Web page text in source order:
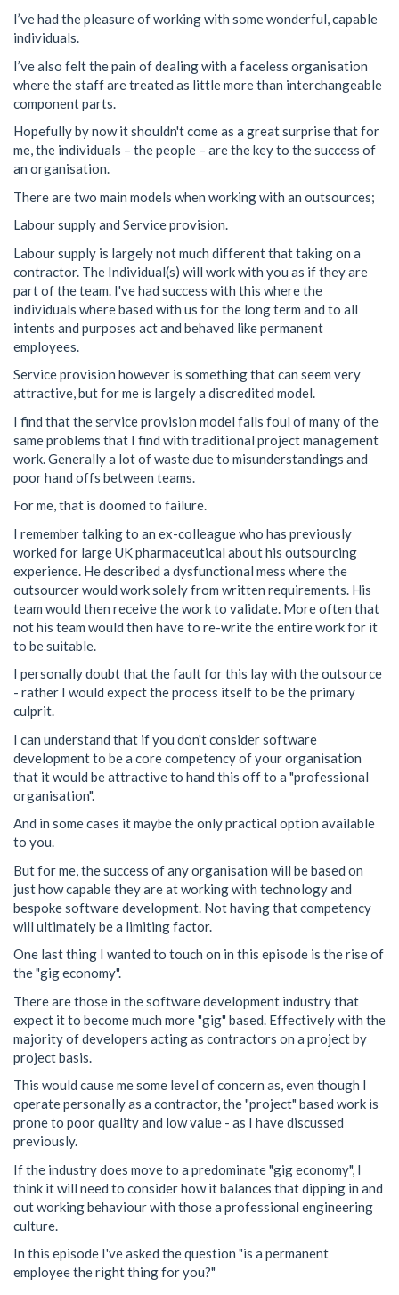
I’ve had the pleasure of working with some wonderful, capable
individuals.
I’ve also felt the pain of dealing with a faceless organisation
where the staff are treated as little more than interchangeable
component parts.
Hopefully by now it shouldn't come as a great surprise that for
me, the individuals – the people – are the key to the success of
an organisation.
There are two main models when working with an outsources;
Labour supply and Service provision.
Labour supply is largely not much different that taking on a
contractor. The Individual(s) will work with you as if they are
part of the team. I've had success with this where the
individuals where based with us for the long term and to all
intents and purposes act and behaved like permanent
employees.
Service provision however is something that can seem very
attractive, but for me is largely a discredited model.
I find that the service provision model falls foul of many of the
same problems that I find with traditional project management
work. Generally a lot of waste due to misunderstandings and
poor hand offs between teams.
For me, that is doomed to failure.
I remember talking to an ex-colleague who has previously
worked for large UK pharmaceutical about his outsourcing
experience. He described a dysfunctional mess where the
outsourcer would work solely from written requirements. His
team would then receive the work to validate. More often that
not his team would then have to re-write the entire work for it
to be suitable.
I personally doubt that the fault for this lay with the outsource
- rather I would expect the process itself to be the primary
culprit.
I can understand that if you don't consider software
development to be a core competency of your organisation
that it would be attractive to hand this off to a "professional
organisation".
And in some cases it maybe the only practical option available
to you.
But for me, the success of any organisation will be based on
just how capable they are at working with technology and
bespoke software development. Not having that competency
will ultimately be a limiting factor.
One last thing I wanted to touch on in this episode is the rise of
the "gig economy".
There are those in the software development industry that
expect it to become much more "gig" based. Effectively with the
majority of developers acting as contractors on a project by
project basis.
This would cause me some level of concern as, even though I
operate personally as a contractor, the "project" based work is
prone to poor quality and low value - as I have discussed
previously.
If the industry does move to a predominate "gig economy", I
think it will need to consider how it balances that dipping in and
out working behaviour with those a professional engineering
culture.
In this episode I've asked the question "is a permanent
employee the right thing for you?"